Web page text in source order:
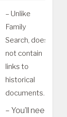
– Unlike
Family
Search, does
not contain
links to
historical
documents.
– You’ll need